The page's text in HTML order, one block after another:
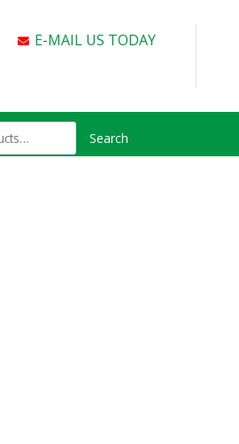
E-MAIL US TODAY
Search